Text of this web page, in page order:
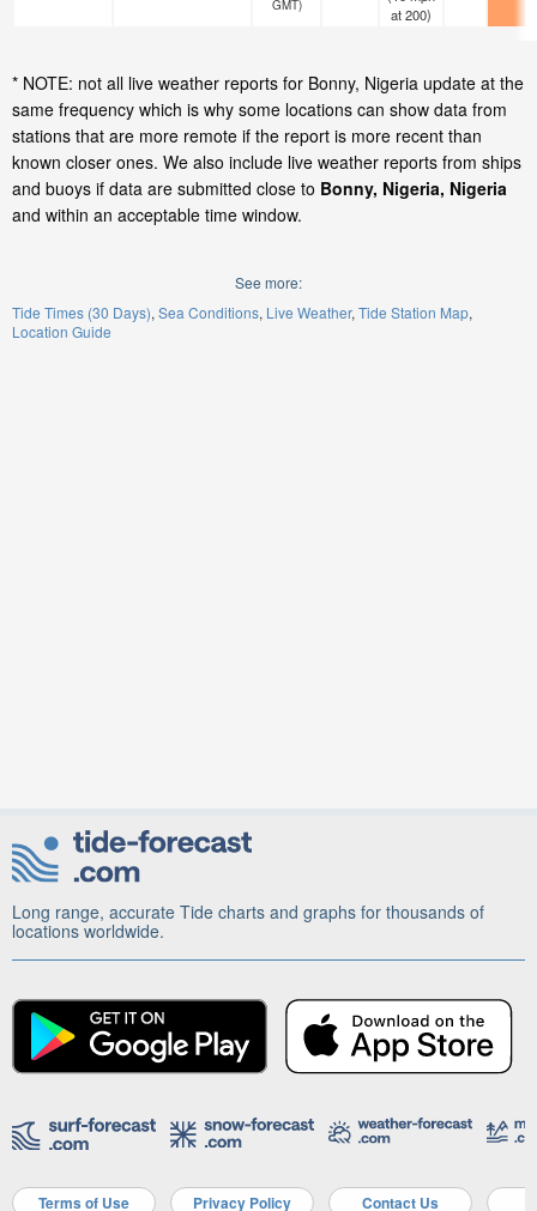
GMT)
at 200)
* NOTE: not all live weather reports for Bonny, Nigeria update at the
same frequency which is why some locations can show data from
stations that are more remote if the report is more recent than
known closer ones. We also include live weather reports from ships
and buoys if data are submitted close to Bonny, Nigeria, Nigeria
and within an acceptable time window.
See more:
Tide Times (30 Days) Sea Conditions Live Weather Tide Station Map
Location Guide
Long range, accurate Tide charts and graphs for thousands of
locations worldwide.
Terms of Use Privacy Policy Contact Us